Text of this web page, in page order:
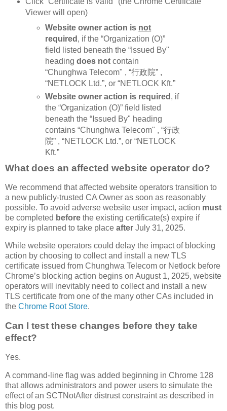
Viewer will open)
Website owner action is not
required , if the “Organization (O)”
field listed beneath the “Issued By"
headingdoes not contain
“Chunghwa Telecom" , “行政院” ,
“NETLOCK Ltd.”, or “NETLOCK Kft.”
Website owner action is required , if
the “Organization (O)” field listed
beneath the “Issued By" heading
contains “Chunghwa Telecom" , “行政
院” , “NETLOCK Ltd.”, or “NETLOCK
Kft.”
What does an affected website operator do?
We recommend that affected website operators transition to
a new publicly-trusted CA Owner as soon as reasonably
possible. To avoid adverse website user impact, action must
be completed before the existing certificate(s) expire if
expiry is planned to take place after July 31, 2025.
While website operators could delay the impact of blocking
action by choosing to collect and install a new TLS
certificate issued from Chunghwa Telecom or Netlock before
Chrome’s blocking action begins on August 1, 2025, website
operators will inevitably need to collect and install a new
TLS certificate from one of the many other CAs included in
the Chrome Root Store.
Can I test these changes before they take
effect?
Yes.
A command-line flag was added beginning in Chrome 128
that allows administrators and power users to simulate the
effect of an SCTNotAfter distrust constraint as described in
this blog post.